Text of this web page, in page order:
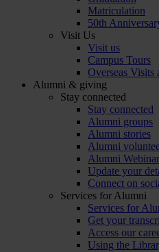
Matriculation
50th
Visit Us
Visit us
Campus Tours
Overseas Visits
Alumni & giving
Stay connected
Stay connected
Alumni groups
Alumni stories
Alumni
Alumni
Update your
Connect on
Services for Alumni
Services for
Get your
Access our
Using the